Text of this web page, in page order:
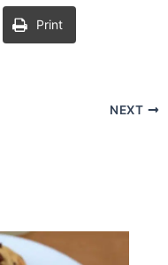
Print
NEXT